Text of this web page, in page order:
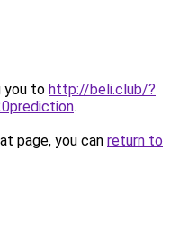
you to http://beli.club/?
.
page, you can return to